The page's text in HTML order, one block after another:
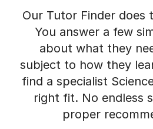
Our Tutor Finder does
You answer a few
about what they
subject to how they
find a specialist
right fit. No endless
proper